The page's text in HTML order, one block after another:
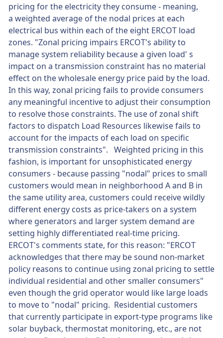
pricing for the electricity they consume - meaning,
a weighted average of the nodal prices at each
electrical bus within each of the eight ERCOT load
zones. "Zonal pricing impairs ERCOT's ability to
manage system reliability because a given load' s
impact on a transmission constraint has no material
effect on the wholesale energy price paid by the load.
In this way, zonal pricing fails to provide consumers
any meaningful incentive to adjust their consumption
to resolve those constraints. The use of zonal shift
factors to dispatch Load Resources likewise fails to
account for the impacts of each load on specific
transmission constraints". Weighted pricing in this
fashion, is important for unsophisticated energy
consumers - because passing "nodal" prices to small
customers would mean in neighborhood A and B in
the same utility area, customers could receive wildly
different energy costs as price-takers on a system
where generators and larger system demand are
setting highly differentiated real-time pricing.
ERCOT's comments state, for this reason: "ERCOT
acknowledges that there may be sound non-market
policy reasons to continue using zonal pricing to settle
individual residential and other smaller consumers"
even though the grid operator would like large loads
to move to "nodal" pricing. Residential customers
that currently participate in export-type programs like
solar buyback, thermostat monitoring, etc., are not